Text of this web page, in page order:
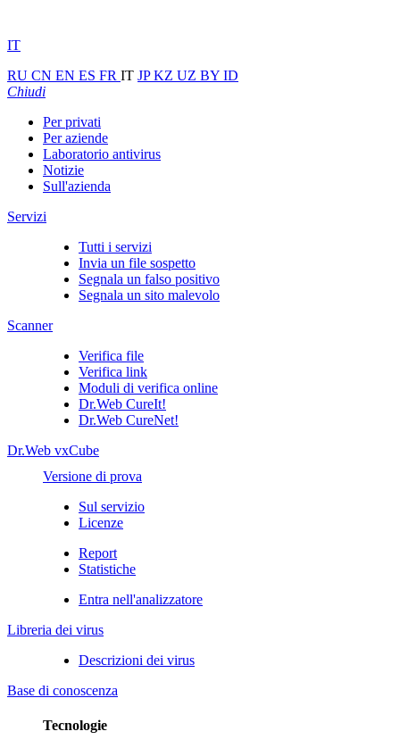
IT
RU CN EN ES FR IT JPKZ UZ BY ID
Chiudi
Per privati
Per aziende
Laboratorio antivirus
Notizie
Sull'azienda
Servizi
Tutti i servizi
Invia un file sospetto
Segnala un falso positivo
Segnala un sito malevolo
Scanner
Verifica file
Verifica link
Moduli di verifica online
Dr.Web CureIt!
Dr.Web CureNet!
Dr.Web vxCube
Versione di prova
Sul servizio
Licenze
Report
Statistiche
Entra nell'analizzatore
Libreria dei virus
Descrizioni dei virus
Base di conoscenza
Tecnologie